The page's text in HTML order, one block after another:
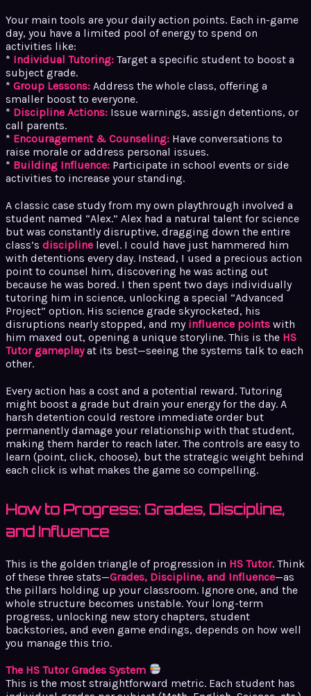
Your main tools are your daily action points. Each in-game
day, you have a limited pool of energy to spend on
activities like:
* Individual Tutoring: Target a specific student to boost a
subject grade.
* Group Lessons: Address the whole class, offering a
smaller boost to everyone.
* Discipline Actions: Issue warnings, assign detentions, or
call parents.
* Encouragement & Counseling: Have conversations to
raise morale or address personal issues.
* Building Influence: Participate in school events or side
activities to increase your standing.
A classic case study from my own playthrough involved a
student named “Alex.” Alex had a natural talent for science
but was constantly disruptive, dragging down the entire
class’s discipline level. I could have just hammered him
with detentions every day. Instead, I used a precious action
point to counsel him, discovering he was acting out
because he was bored. I then spent two days individually
tutoring him in science, unlocking a special “Advanced
Project” option. His science grade skyrocketed, his
disruptions nearly stopped, and my influence points with
him maxed out, opening a unique storyline. This is the HS
Tutor gameplayat its best—seeing the systems talk to each
other.
Every action has a cost and a potential reward. Tutoring
might boost a grade but drain your energy for the day. A
harsh detention could restore immediate order but
permanently damage your relationship with that student,
making them harder to reach later. The controls are easy to
learn (point, click, choose), but the strategic weight behind
each click is what makes the game so compelling.
How to Progress: Grades, Discipline,
and Influence
This is the golden triangle of progression in HS Tutor. Think
of these three stats—Grades, Discipline, and Influence—as
the pillars holding up your classroom. Ignore one, and the
whole structure becomes unstable. Your long-term
progress, unlocking new story chapters, student
backstories, and even game endings, depends on how well
you manage this trio.
The HS Tutor Grades System
This is the most straightforward metric. Each student has